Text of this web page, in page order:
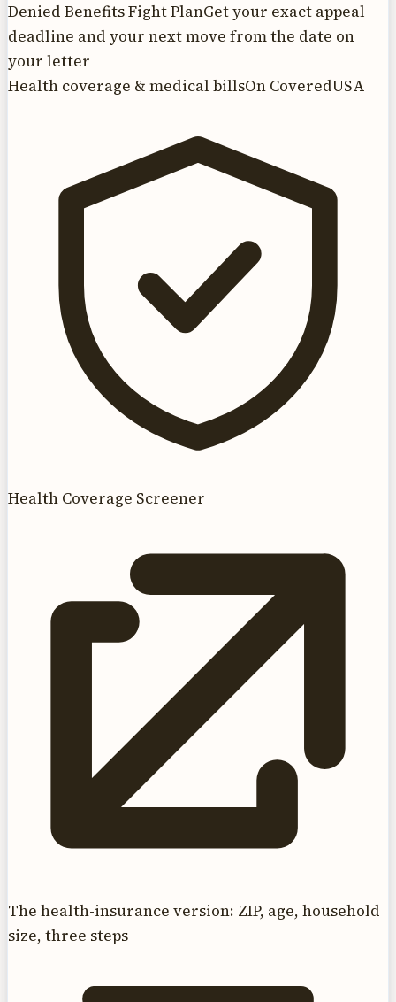
Denied Benefits Fight PlanGet your exact appeal
deadline and your next move from the date on
your letter
Health coverage & medical billsOn CoveredUSA
Health Coverage Screener
The health-insurance version: ZIP, age, household
size, three steps